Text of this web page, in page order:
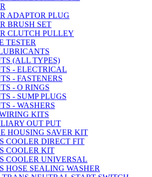
ADAPTOR PLUG
BRUSH SET
CLUTCH PULLEY
TESTER
(ALL TYPES)
- ELECTRICAL
- FASTENERS
- O RINGS
- SUMP PLUGS
- WASHERS
KITS
OUT PUT
HOUSING SAVER KIT
COOLER DIRECT FIT
COOLER KIT
COOLER UNIVERSAL
HOSE SEALING WASHER